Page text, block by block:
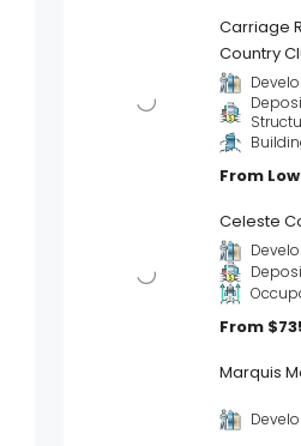
Carriage
Country
From Low
Celeste
From
Marquis